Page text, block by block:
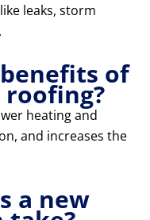
leaks, storm
of
heating and
and increases the
a new